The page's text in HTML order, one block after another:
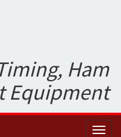
Ham
Equipment